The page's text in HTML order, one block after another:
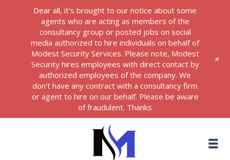
Dear all, it's brought to our notice about some
agents who are acting as members of the
consultancy group or posted jobs on social
media authorized to hire individuals on behalf of
Modest Security Services. Please note, Modest
Security hires employees with direct contact by
authorized employees of the company. We
don't have any contract with a consultancy firm
or agent to hire on our behalf. Please be aware
of fraudulent. Thanks
+